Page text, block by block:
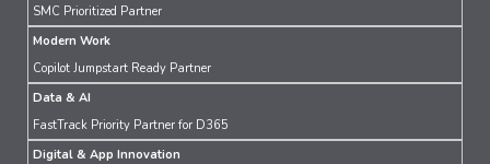
SMC Prioritized Partner
Modern Work
Copilot Jumpstart Ready Partner
Data & AI
FastTrack Priority Partner for D365
Digital & App Innovation